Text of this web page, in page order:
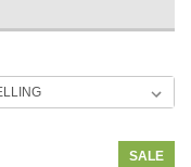
SALE